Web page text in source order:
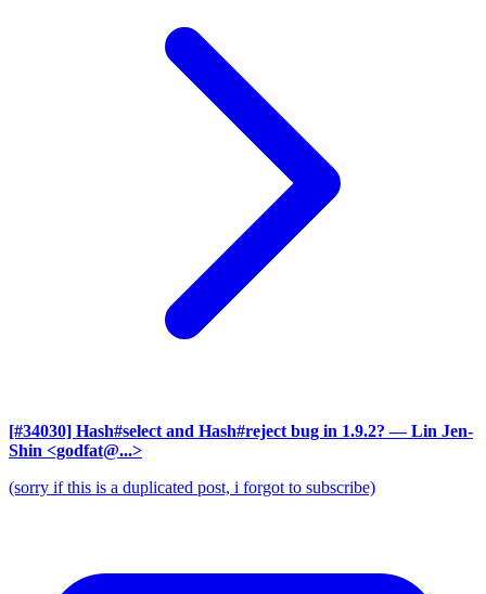
[#34030] Hash#select and Hash#reject bug in 1.9.2? — Lin Jen-
Shin <godfat@...>
(sorry if this is a duplicated post, i forgot to subscribe)